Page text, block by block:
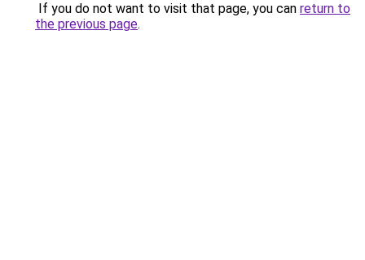
If you do not want to visit that page, you can return to
the previous page.